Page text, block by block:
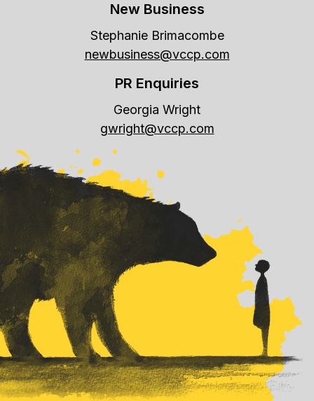
New Business
Stephanie Brimacombe
newbusiness@vccp.com
PR Enquiries
Georgia Wright
gwright@vccp.com